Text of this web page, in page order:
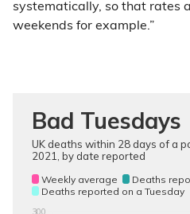
systematically, so that rates
weekends for example.”